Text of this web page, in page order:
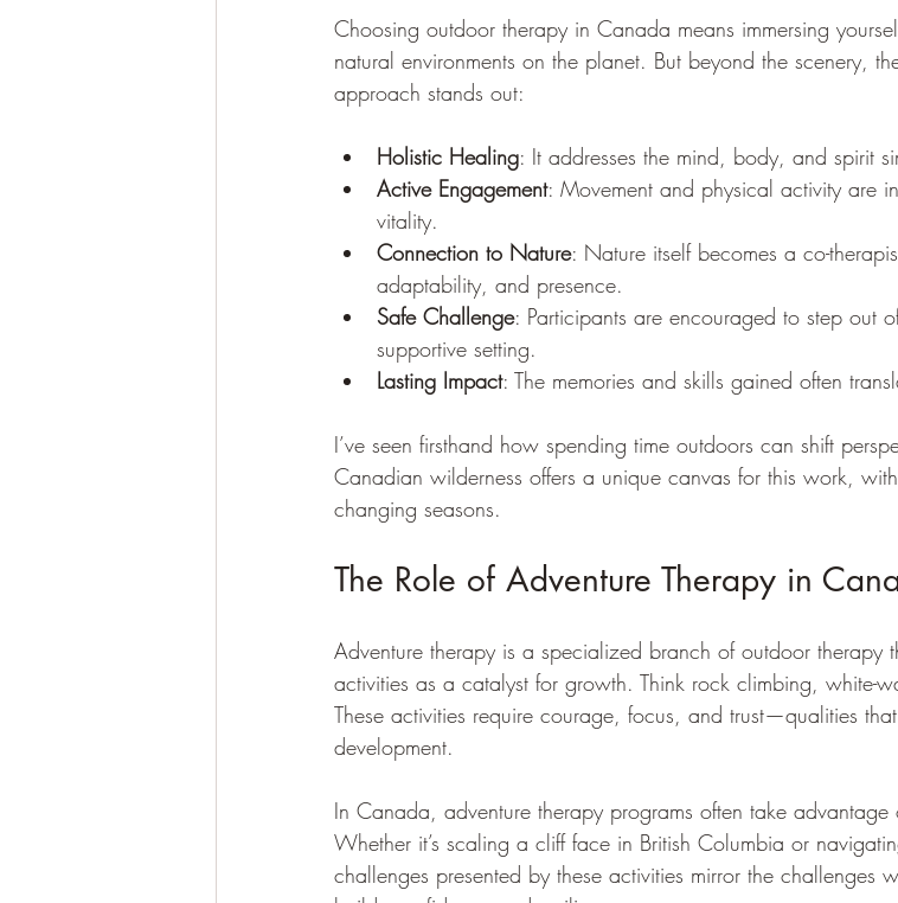
Choosing outdoor therapy in Canada means immersing
natural environments on the planet. But beyond the scenery,
approach stands out:
Holistic Healing: It addresses the mind, body, and spirit
Active Engagement: Movement and physical activity are
vitality.
Connection to Nature: Nature itself becomes a co-
adaptability, and presence.
Safe Challenge: Participants are encouraged to step out
supportive setting.
Lasting Impact: The memories and skills gained often
I’ve seen firsthand how spending time outdoors can shift
Canadian wilderness offers a unique canvas for this work,
changing seasons.
The Role of Adventure Therapy in
Adventure therapy is a specialized branch of outdoor therapy
activities as a catalyst for growth. Think rock climbing, white-
These activities require courage, focus, and trust—qualities
development.
In Canada, adventure therapy programs often take advantage
Whether it’s scaling a cliff face in British Columbia or
challenges presented by these activities mirror the challenges